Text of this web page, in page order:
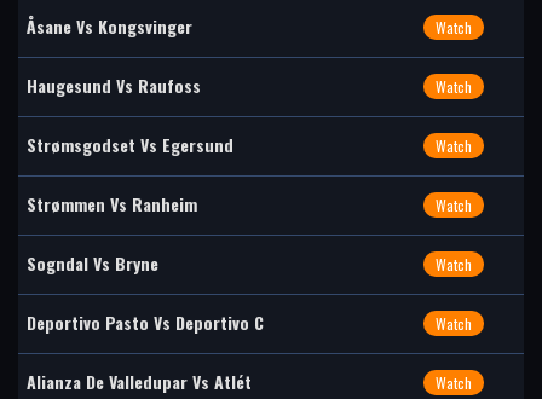
Åsane Vs Kongsvinger Watch
Haugesund Vs Raufoss Watch
Strømsgodset Vs Egersund Watch
Strømmen Vs Ranheim Watch
Sogndal Vs Bryne Watch
Deportivo Pasto Vs Deportivo C Watch
Alianza De Valledupar Vs Atlét Watch